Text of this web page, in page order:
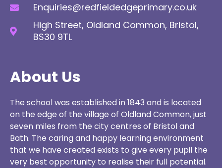
Enquiries@redfieldedgeprimary.co.uk
High Street, Oldland Common, Bristol,
BS30 9TL
About Us
The school was established in 1843 and is located
on the edge of the village of Oldland Common, just
seven miles from the city centres of Bristol and
Bath. The caring and happy learning environment
that we have created exists to give every pupil the
very best opportunity to realise their full potential.